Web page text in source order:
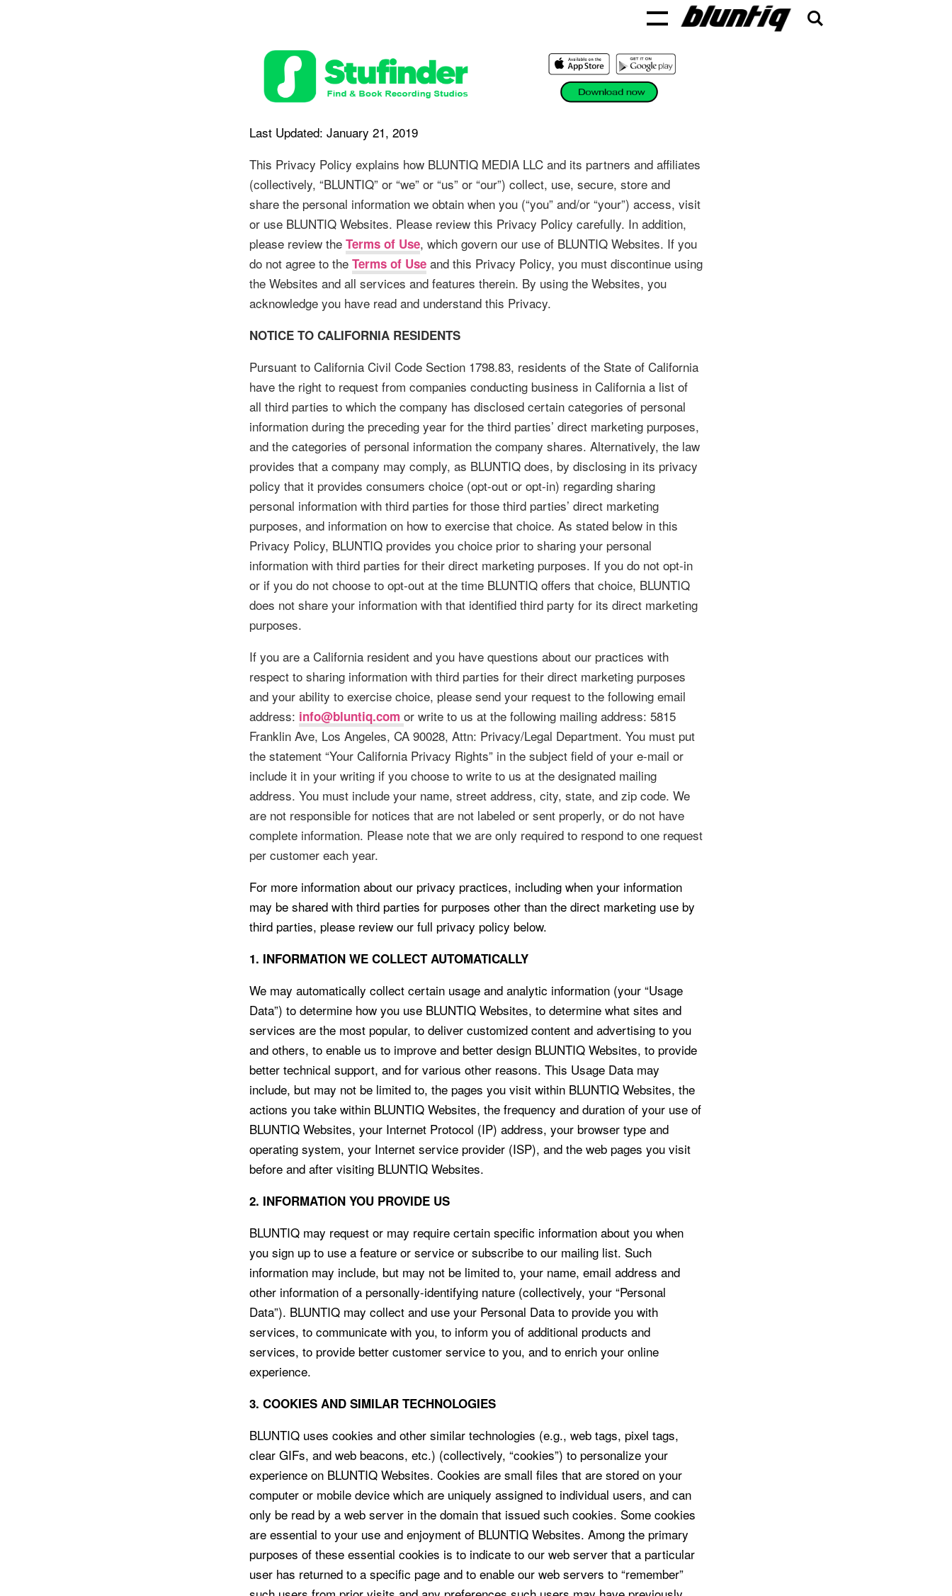
Last Updated: January 21, 2019
This Privacy Policy explains how BLUNTIQ MEDIA LLC and its partners and affiliates
(collectively, “BLUNTIQ” or “we” or “us” or “our”) collect, use, secure, store and
share the personal information we obtain when you (“you” and/or “your”) access, visit
or use BLUNTIQ Websites. Please review this Privacy Policy carefully. In addition,
please review the Terms of Use, which govern our use of BLUNTIQ Websites. If you
do not agree to the Terms of Use and this Privacy Policy, you must discontinue using
the Websites and all services and features therein. By using the Websites, you
acknowledge you have read and understand this Privacy.
NOTICE TO CALIFORNIA RESIDENTS
Pursuant to California Civil Code Section 1798.83, residents of the State of California
have the right to request from companies conducting business in California a list of
all third parties to which the company has disclosed certain categories of personal
information during the preceding year for the third parties’ direct marketing purposes,
and the categories of personal information the company shares. Alternatively, the law
provides that a company may comply, as BLUNTIQ does, by disclosing in its privacy
policy that it provides consumers choice (opt-out or opt-in) regarding sharing
personal information with third parties for those third parties’ direct marketing
purposes, and information on how to exercise that choice. As stated below in this
Privacy Policy, BLUNTIQ provides you choice prior to sharing your personal
information with third parties for their direct marketing purposes. If you do not opt-in
or if you do not choose to opt-out at the time BLUNTIQ offers that choice, BLUNTIQ
does not share your information with that identified third party for its direct marketing
purposes.
If you are a California resident and you have questions about our practices with
respect to sharing information with third parties for their direct marketing purposes
and your ability to exercise choice, please send your request to the following email
address: info@bluntiq.com or write to us at the following mailing address: 5815
Franklin Ave, Los Angeles, CA 90028, Attn: Privacy/Legal Department. You must put
the statement “Your California Privacy Rights” in the subject field of your e-mail or
include it in your writing if you choose to write to us at the designated mailing
address. You must include your name, street address, city, state, and zip code. We
are not responsible for notices that are not labeled or sent properly, or do not have
complete information. Please note that we are only required to respond to one request
per customer each year.
For more information about our privacy practices, including when your information
may be shared with third parties for purposes other than the direct marketing use by
third parties, please review our full privacy policy below.
1. INFORMATION WE COLLECT AUTOMATICALLY
We may automatically collect certain usage and analytic information (your “Usage
Data”) to determine how you use BLUNTIQ Websites, to determine what sites and
services are the most popular, to deliver customized content and advertising to you
and others, to enable us to improve and better design BLUNTIQ Websites, to provide
better technical support, and for various other reasons. This Usage Data may
include, but may not be limited to, the pages you visit within BLUNTIQ Websites, the
actions you take within BLUNTIQ Websites, the frequency and duration of your use of
BLUNTIQ Websites, your Internet Protocol (IP) address, your browser type and
operating system, your Internet service provider (ISP), and the web pages you visit
before and after visiting BLUNTIQ Websites.
2. INFORMATION YOU PROVIDE US
BLUNTIQ may request or may require certain specific information about you when
you sign up to use a feature or service or subscribe to our mailing list. Such
information may include, but may not be limited to, your name, email address and
other information of a personally-identifying nature (collectively, your “Personal
Data”). BLUNTIQ may collect and use your Personal Data to provide you with
services, to communicate with you, to inform you of additional products and
services, to provide better customer service to you, and to enrich your online
experience.
3. COOKIES AND SIMILAR TECHNOLOGIES
BLUNTIQ uses cookies and other similar technologies (e.g., web tags, pixel tags,
clear GIFs, and web beacons, etc.) (collectively, “cookies”) to personalize your
experience on BLUNTIQ Websites. Cookies are small files that are stored on your
computer or mobile device which are uniquely assigned to individual users, and can
only be read by a web server in the domain that issued such cookies. Some cookies
are essential to your use and enjoyment of BLUNTIQ Websites. Among the primary
purposes of these essential cookies is to indicate to our web server that a particular
user has returned to a specific page and to enable our web servers to “remember”